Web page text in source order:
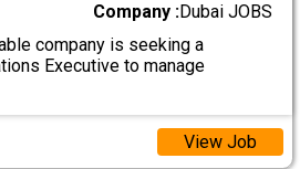
Company :Dubai JOBS
company is seeking a
Executive to manage
View Job